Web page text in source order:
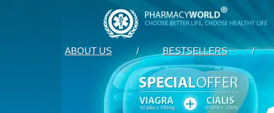
ABOUT US / BESTSELLERS /